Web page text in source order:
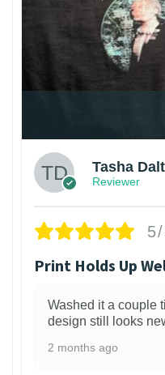
Tasha
Reviewer
Print Holds Up
Washed it a couple
design still looks
2 months ago